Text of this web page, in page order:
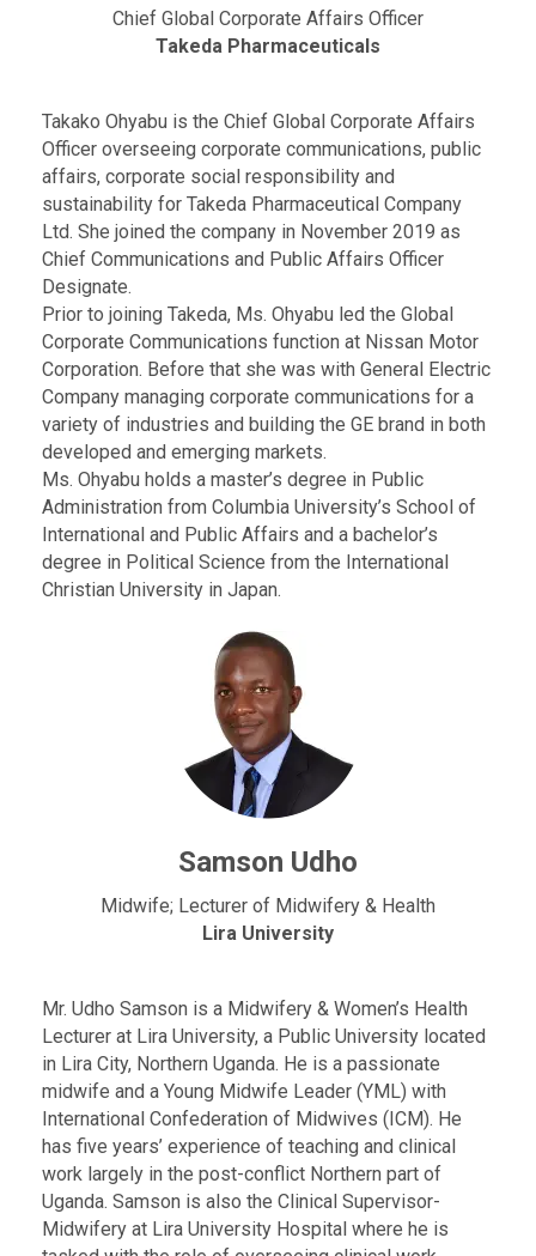
Chief Global Corporate Affairs Officer
Takeda Pharmaceuticals
Takako Ohyabu is the Chief Global Corporate Affairs
Officer overseeing corporate communications, public
affairs, corporate social responsibility and
sustainability for Takeda Pharmaceutical Company
Ltd. She joined the company in November 2019 as
Chief Communications and Public Affairs Officer
Designate.
Prior to joining Takeda, Ms. Ohyabu led the Global
Corporate Communications function at Nissan Motor
Corporation. Before that she was with General Electric
Company managing corporate communications for a
variety of industries and building the GE brand in both
developed and emerging markets.
Ms. Ohyabu holds a master’s degree in Public
Administration from Columbia University’s School of
International and Public Affairs and a bachelor’s
degree in Political Science from the International
Christian University in Japan.
Samson Udho
Midwife; Lecturer of Midwifery & Health
Lira University
Mr. Udho Samson is a Midwifery & Women’s Health
Lecturer at Lira University, a Public University located
in Lira City, Northern Uganda. He is a passionate
midwife and a Young Midwife Leader (YML) with
International Confederation of Midwives (ICM). He
has five years’ experience of teaching and clinical
work largely in the post-conflict Northern part of
Uganda. Samson is also the Clinical Supervisor-
Midwifery at Lira University Hospital where he is